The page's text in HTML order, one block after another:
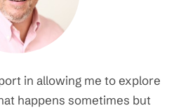
in allowing me to explore
happens sometimes but